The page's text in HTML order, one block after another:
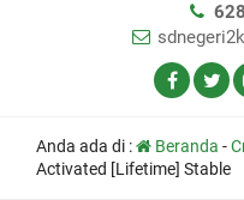
Anda ada di : Beranda -
Activated [Lifetime] Stable